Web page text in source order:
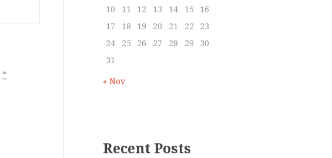
*
10
11 12 13 14 15
16
17
18 19 20 21 22
23
24
25 26 27 28 29
30
31
« Nov
Recent Posts